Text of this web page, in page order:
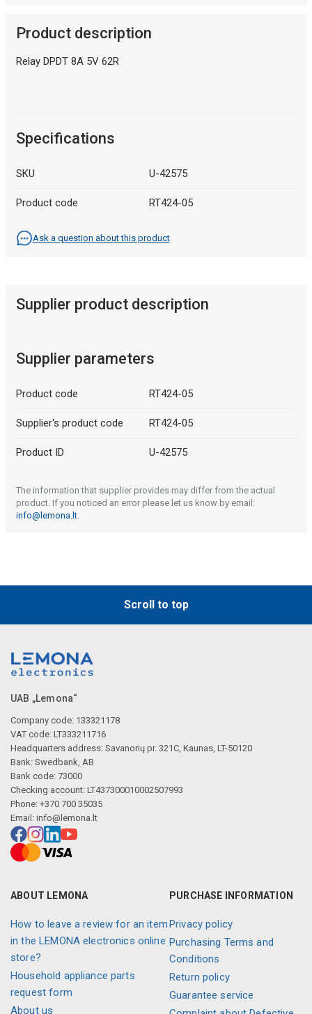
Product description
Relay DPDT 8A 5V 62R
Specifications
SKU U-42575
Product code RT424-05
Ask a question about this product
Supplier product description
Supplier parameters
Product code RT424-05
Supplier's product code RT424-05
Product ID U-42575
The information that supplier provides may differ from the actual
product. If you noticed an error please let us know by email:
info@lemona.lt.
Scroll to top
UAB „Lemona“
Company code: 133321178
VAT code: LT333211716
Headquarters address: Savanorių pr. 321C, Kaunas, LT-50120
Bank: Swedbank, AB
Bank code: 73000
Checking account: LT437300010002507993
Phone: +370 700 35035
Email: info@lemona.lt
ABOUT LEMONA
How to leave a review for an item
in the LEMONA electronics online
store?
Household appliance parts
request form
About us
PURCHASE INFORMATION
Privacy policy
Purchasing Terms and
Conditions
Return policy
Guarantee service